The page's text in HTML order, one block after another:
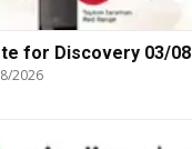
for Discovery 03/08
2026